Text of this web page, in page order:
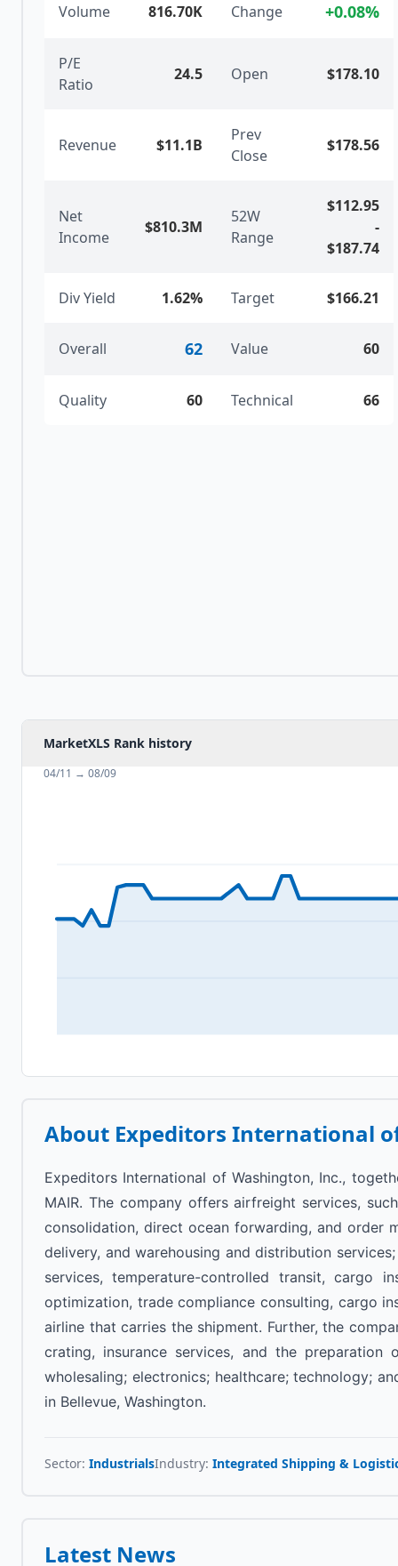
Volume 816.70K Change +0.08%
P/E
Ratio
24.5 Open $178.10
Revenue $11.1B
Prev
Close
$178.56
Net
Income
$810.3M
52W
Range
$112.95
-
$187.74
Div Yield 1.62% Target $166.21
Overall 62 Value 60
Quality 60 Technical 66
MarketXLS Rank history
04/11 → 08/09
About Expeditors International
Expeditors International of Washington, Inc.,
MAIR. The company offers airfreight services,
consolidation, direct ocean forwarding, and order
delivery, and warehousing and distribution
services, temperature-controlled transit, cargo
optimization, trade compliance consulting, cargo
airline that carries the shipment. Further, the
crating, insurance services, and the
wholesaling; electronics; healthcare; technology;
in Bellevue, Washington.
Sector: IndustrialsIndustry: Integrated Shipping &
Latest News